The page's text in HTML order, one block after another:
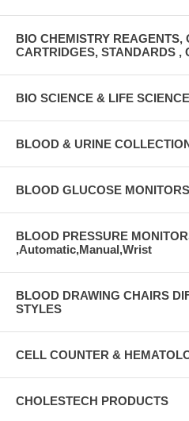
BIO CHEMISTRY REAGENTS,
CARTRIDGES, STANDARDS ,
BIO SCIENCE & LIFE
BLOOD & URINE
BLOOD GLUCOSE
BLOOD PRESSURE
,Automatic,Manual,Wrist
BLOOD DRAWING CHAIRS
STYLES
CELL COUNTER &
CHOLESTECH PRODUCTS